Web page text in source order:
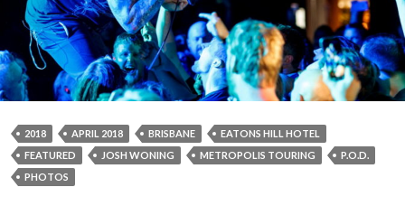
2018 APRIL 2018 BRISBANE
EATONS HILL HOTEL
FEATURED
JOSH WONING METROPOLIS TOURING
P.O.D.
PHOTOS